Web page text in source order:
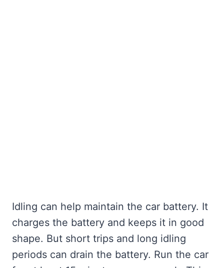
Idling can help maintain the car battery. It
charges the battery and keeps it in good
shape. But short trips and long idling
periods can drain the battery. Run the car